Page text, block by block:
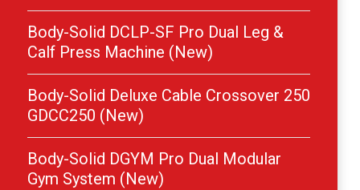
Body-Solid DCLP-SF Pro Dual Leg &
Calf Press Machine (New)
Body-Solid Deluxe Cable Crossover 250
GDCC250 (New)
Body-Solid DGYM Pro Dual Modular
Gym System (New)